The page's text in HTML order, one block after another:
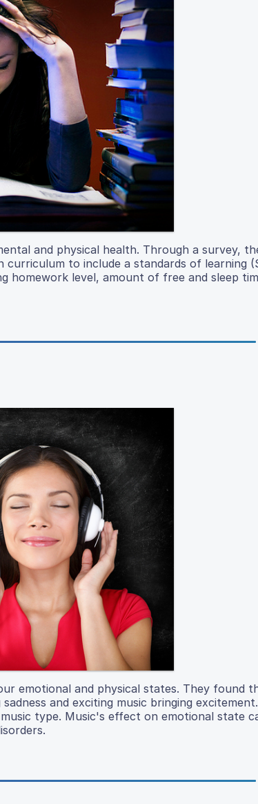
and physical health. Through a survey,
curriculum to include a standards of learning
homework level, amount of free and sleep
emotional and physical states. They found
and exciting music bringing
type. Music's effect on emotional state